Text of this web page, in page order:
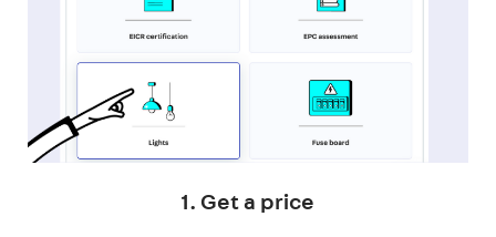
1. Get a price